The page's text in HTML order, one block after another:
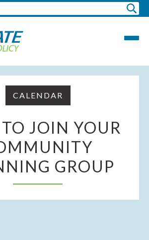
CALENDAR
JOIN YOUR
GROUP